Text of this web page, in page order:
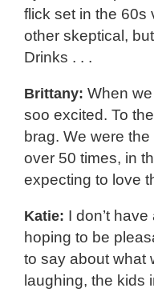
flick set in the 60s
other skeptical,
Drinks . . .
Brittany: When
soo excited. To
brag. We were
over 50 times, in
expecting to love
Katie: I don’t
hoping to be
to say about what
laughing, the kids